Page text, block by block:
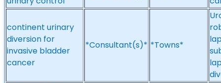
continent urinary
diversion for
invasive bladder
cancer
*Consultant(s)* *Towns*